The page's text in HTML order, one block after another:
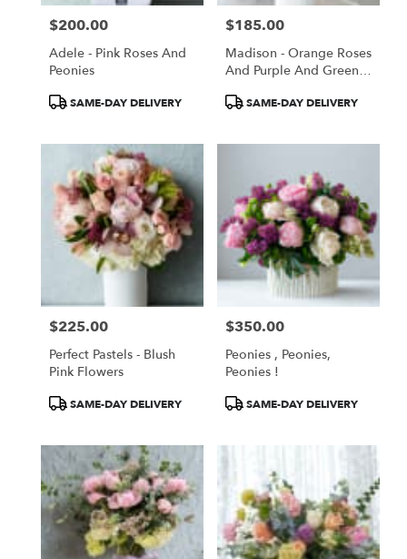
Price:
$200.00
Adele - Pink Roses And
Peonies
ProductSAME-DAY DELIVERY
Price:
$185.00
Madison - Orange Roses
And Purple And Green
ProductSAME-DAY DELIVERY
Price:
$225.00
Perfect Pastels - Blush
Pink Flowers
ProductSAME-DAY DELIVERY
Price:
$350.00
Peonies , Peonies,
Peonies !
ProductSAME-DAY DELIVERY